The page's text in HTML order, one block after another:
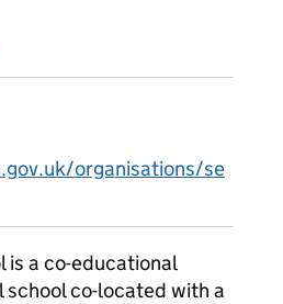
organisations/se
is a co-educational
school co-located with a